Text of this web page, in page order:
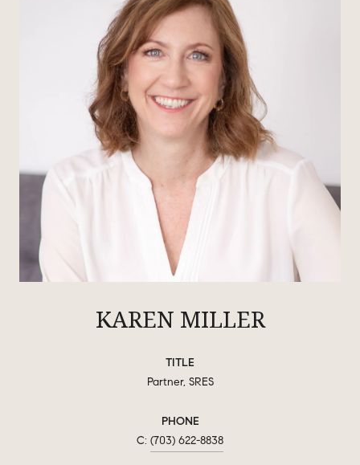
KAREN MILLER
TITLE
Partner, SRES
PHONE
(703) 622-8838